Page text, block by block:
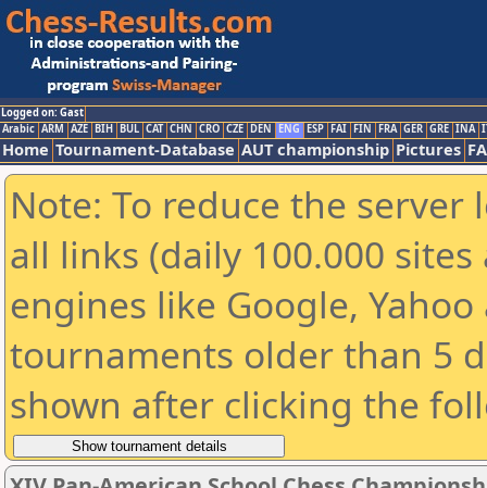
Logged on: Gast
Arabic ARM AZE BIH BUL CAT CHN CRO CZE DEN ENG ESP FAI FIN FRA GER GRE INA
Home Tournament-Database AUT championship Pictures
Note: To reduce the
all links (daily 100.000
engines like Google,
tournaments older than 5
shown after clicking the